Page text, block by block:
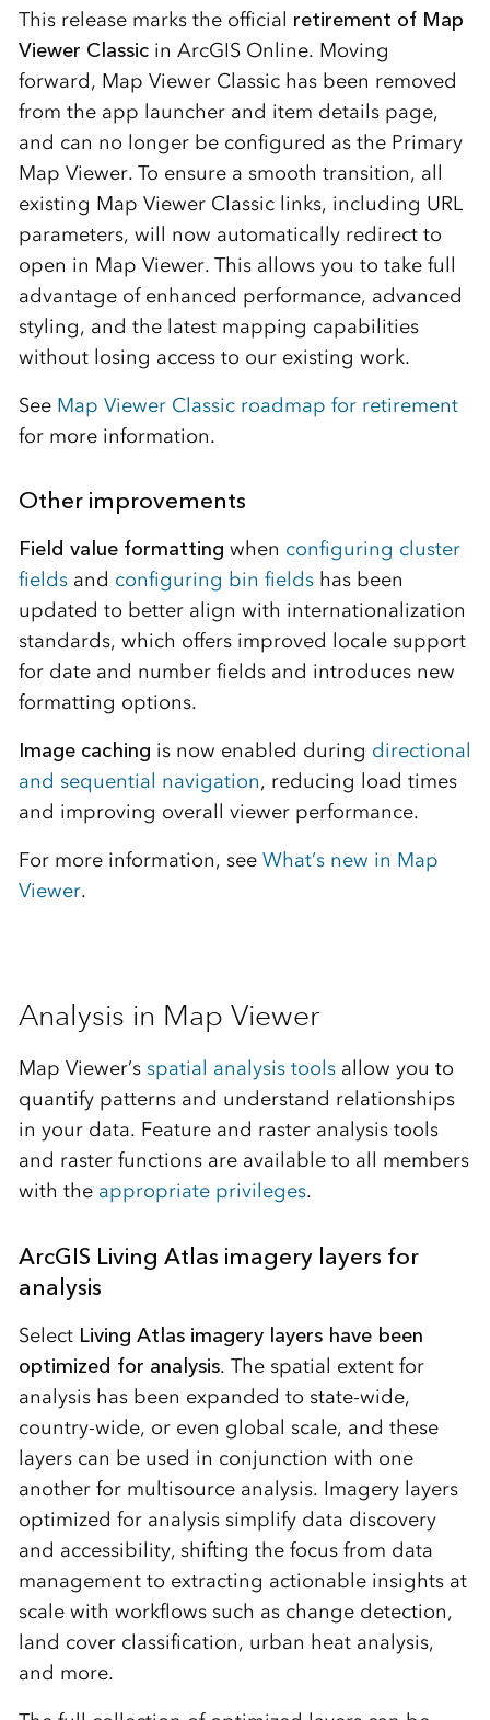
This release marks the official retirement of Map
Viewer Classicin ArcGIS Online. Moving
forward, Map Viewer Classic has been removed
from the app launcher and item details page,
and can no longer be configured as the Primary
Map Viewer. To ensure a smooth transition, all
existing Map Viewer Classic links, including URL
parameters, will now automatically redirect to
open in Map Viewer. This allows you to take full
advantage of enhanced performance, advanced
styling, and the latest mapping capabilities
without losing access to our existing work.
See Map Viewer Classic roadmap for retirement
for more information.
Other improvements
Field value formatting when configuring cluster
fieldsand configuring bin fieldshas been
updated to better align with internationalization
standards, which offers improved locale support
for date and number fields and introduces new
formatting options.
Image caching is now enabled during directional
and sequential navigation, reducing load times
and improving overall viewer performance.
For more information, see What’s new in Map
Viewer.
Analysis in Map Viewer
Map Viewer’s spatial analysis toolsallow you to
quantify patterns and understand relationships
in your data. Feature and raster analysis tools
and raster functions are available to all members
with the appropriate privileges.
ArcGIS Living Atlas imagery layers for
analysis
Select Living Atlas imagery layers have been
optimized for analysis. The spatial extent for
analysis has been expanded to state-wide,
country-wide, or even global scale, and these
layers can be used in conjunction with one
another for multisource analysis. Imagery layers
optimized for analysis simplify data discovery
and accessibility, shifting the focus from data
management to extracting actionable insights at
scale with workflows such as change detection,
land cover classification, urban heat analysis,
and more.